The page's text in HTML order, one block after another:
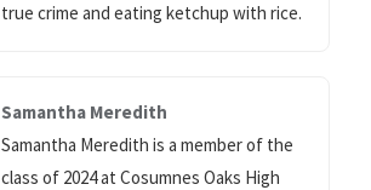
true crime and eating ketchup with rice.
Samantha Meredith
Samantha Meredith is a member of the
class of 2024 at Cosumnes Oaks High